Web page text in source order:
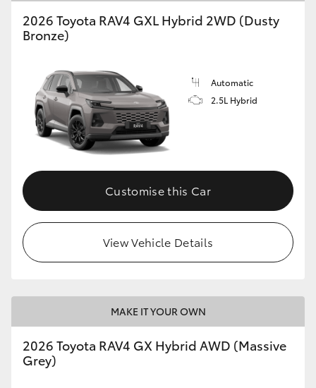
2026 Toyota RAV4 GXL Hybrid 2WD (Dusty
Bronze)
Automatic
2.5L Hybrid
Customise this Car
View Vehicle Details
MAKE IT YOUR OWN
2026 Toyota RAV4 GX Hybrid AWD (Massive
Grey)